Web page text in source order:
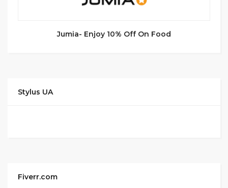
Jumia- Enjoy 10% Off On Food
Stylus UA
Fiverr.com